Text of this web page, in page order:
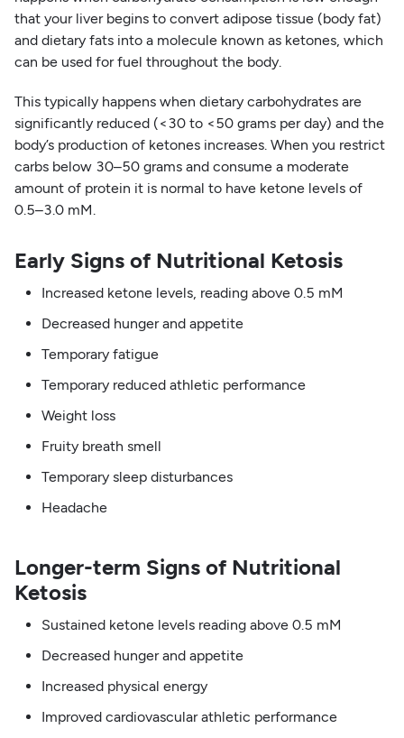
that your liver begins to convert adipose tissue (body fat)
and dietary fats into a molecule known as ketones, which
can be used for fuel throughout the body.
This typically happens when dietary carbohydrates are
significantly reduced (<30 to <50 grams per day) and the
body’s production of ketones increases. When you restrict
carbs below 30–50 grams and consume a moderate
amount of protein it is normal to have ketone levels of
0.5–3.0 mM.
Early Signs of Nutritional Ketosis
Increased ketone levels, reading above 0.5 mM
Decreased hunger and appetite
Temporary fatigue
Temporary reduced athletic performance
Weight loss
Fruity breath smell
Temporary sleep disturbances
Headache
Longer-term Signs of Nutritional
Ketosis
Sustained ketone levels reading above 0.5 mM
Decreased hunger and appetite
Increased physical energy
Improved cardiovascular athletic performance